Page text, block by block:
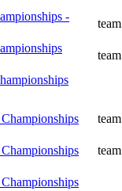
-
team
team
team
team